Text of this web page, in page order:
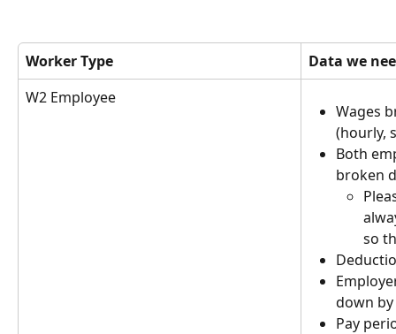
Worker Type
Data we
W2 Employee
Wages
(hourly,
Both
broken
so
down
Pay